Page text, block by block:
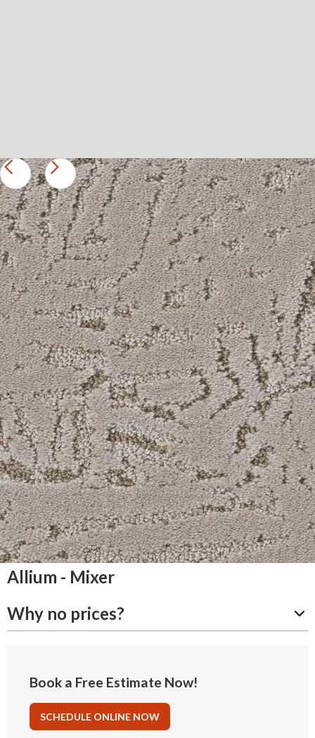
Allium - Mixer
Why no prices?
Book a Free Estimate Now!
SCHEDULE ONLINE NOW